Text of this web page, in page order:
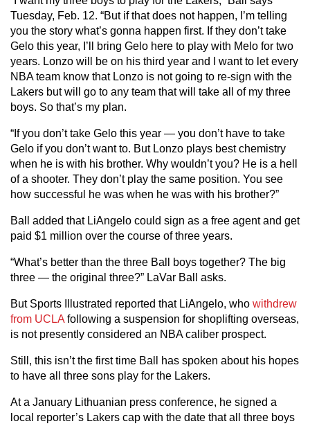
Tuesday, Feb. 12. “But if that does not happen, I’m telling
you the story what’s gonna happen first. If they don’t take
Gelo this year, I’ll bring Gelo here to play with Melo for two
years. Lonzo will be on his third year and I want to let every
NBA team know that Lonzo is not going to re-sign with the
Lakers but will go to any team that will take all of my three
boys. So that’s my plan.
“If you don’t take Gelo this year — you don’t have to take
Gelo if you don’t want to. But Lonzo plays best chemistry
when he is with his brother. Why wouldn’t you? He is a hell
of a shooter. They don’t play the same position. You see
how successful he was when he was with his brother?”
Ball added that LiAngelo could sign as a free agent and get
paid $1 million over the course of three years.
“What’s better than the three Ball boys together? The big
three — the original three?” LaVar Ball asks.
But Sports Illustrated reported that LiAngelo, who withdrew
from UCLA following a suspension for shoplifting overseas,
is not presently considered an NBA caliber prospect.
Still, this isn’t the first time Ball has spoken about his hopes
to have all three sons play for the Lakers.
At a January Lithuanian press conference, he signed a
local reporter’s Lakers cap with the date that all three boys